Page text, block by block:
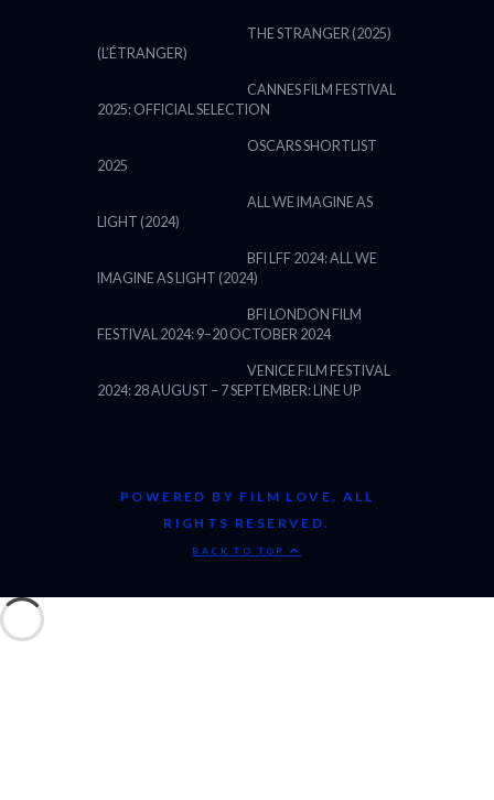
THE STRANGER (2025)
(L’ÉTRANGER)
CANNES FILM FESTIVAL
2025: OFFICIAL SELECTION
OSCARS SHORTLIST
2025
ALL WE IMAGINE AS
LIGHT (2024)
BFI LFF 2024: ALL WE
IMAGINE AS LIGHT (2024)
BFI LONDON FILM
FESTIVAL 2024: 9–20 OCTOBER 2024
VENICE FILM FESTIVAL
2024: 28 AUGUST – 7 SEPTEMBER: LINE UP
POWERED BY FILM LOVE. ALL
RIGHTS RESERVED.
BACK TO TOP